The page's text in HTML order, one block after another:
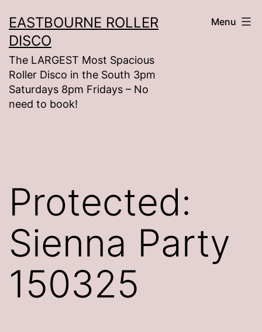
to
content
EASTBOURNE ROLLER
DISCO
The LARGEST Most Spacious
Roller Disco in the South 3pm
Saturdays 8pm Fridays – No
need to book!
Menu
Protected:
Sienna Party
150325